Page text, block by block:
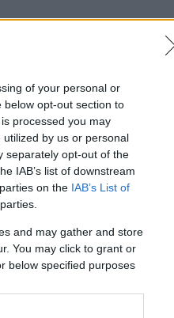
of your personal or
opt-out section to
processed you may
by us or personal
separately opt-out of the
IAB’s list of downstream
on the IAB’s List of
and may gather and store
You may click to grant or
below specified purposes